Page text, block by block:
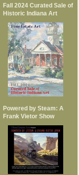
Fall 2024 Curated Sale of
Historic Indiana Art
Powered by Steam: A
Frank Vietor Show